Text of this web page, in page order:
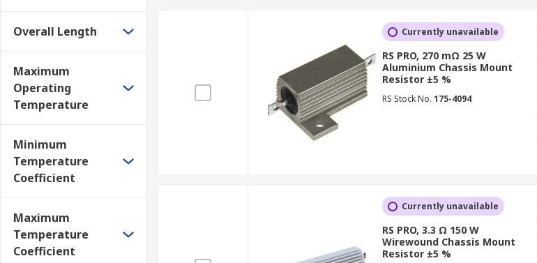
Overall Length
Maximum
Operating
Temperature
Minimum
Temperature
Coefficient
Maximum
Temperature
Coefficient
Currently unavailable
RS PRO, 270 mΩ 25 W
Aluminium Chassis Mount
Resistor ±5 %
RS Stock No. 175-4094
Currently unavailable
RS PRO, 3.3 Ω 150 W
Wirewound Chassis Mount
Resistor ±5 %